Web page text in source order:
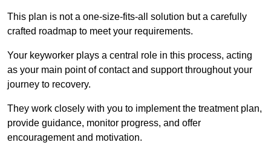
This plan is not a one-size-fits-all solution but a carefully
crafted roadmap to meet your requirements.
Your keyworker plays a central role in this process, acting
as your main point of contact and support throughout your
journey to recovery.
They work closely with you to implement the treatment plan,
provide guidance, monitor progress, and offer
encouragement and motivation.